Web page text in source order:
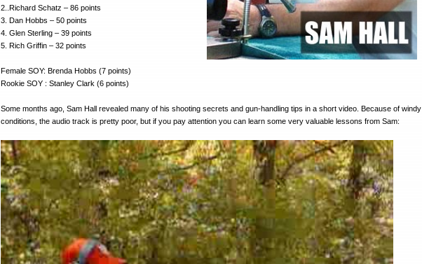
2..Richard Schatz – 86 points
3. Dan Hobbs – 50 points
4. Glen Sterling – 39 points
5. Rich Griffin – 32 points
Female SOY: Brenda Hobbs (7 points)
Rookie SOY : Stanley Clark (6 points)
Some months ago, Sam Hall revealed many of his shooting secrets and gun-handling tips in a short video. Because of windy
conditions, the audio track is pretty poor, but if you pay attention you can learn some very valuable lessons from Sam: